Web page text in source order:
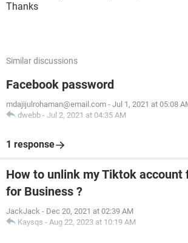
Thanks
Similar discussions
Facebook password
mdajijulrohaman@email.com - Jul 1, 2021 at 05:08
dwebb - Jul 2, 2021 at 04:35 AM
1 response
How to unlink my Tiktok account
for Business ?
JackJack - Dec 20, 2021 at 02:39 AM
Kaysqs - Aug 22, 2023 at 10:19 AM